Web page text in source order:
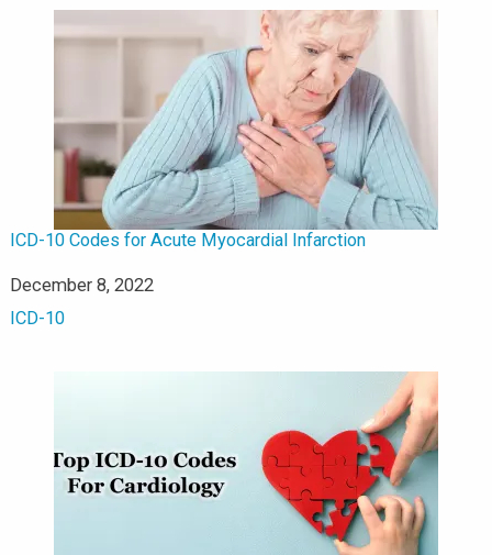
ICD-10 Codes for Acute Myocardial Infarction
Date
December 8, 2022
In relation to
ICD-10